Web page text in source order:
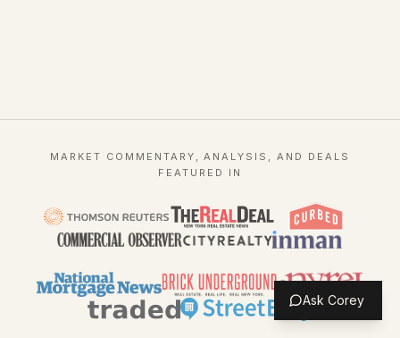
Ask Corey
MARKET COMMENTARY, ANALYSIS, AND DEALS
FEATURED IN